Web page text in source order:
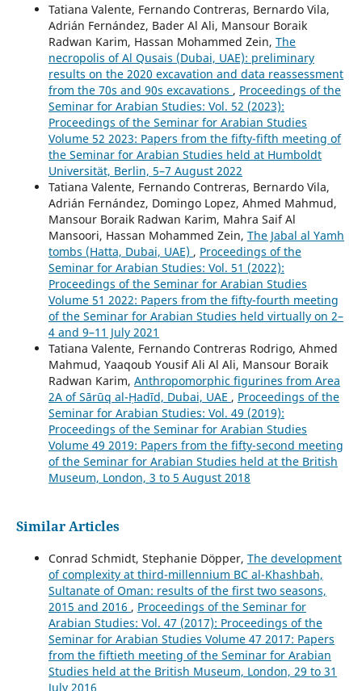
Tatiana Valente, Fernando Contreras, Bernardo Vila,
Adrián Fernández, Bader Al Ali, Mansour Boraik
Radwan Karim, Hassan Mohammed Zein, The
necropolis of Al Qusais (Dubai, UAE): preliminary
results on the 2020 excavation and data reassessment
from the 70s and 90s excavations , Proceedings of the
Seminar for Arabian Studies: Vol. 52 (2023):
Proceedings of the Seminar for Arabian Studies
Volume 52 2023: Papers from the fifty-fifth meeting of
the Seminar for Arabian Studies held at Humboldt
Universität, Berlin, 5–7 August 2022
Tatiana Valente, Fernando Contreras, Bernardo Vila,
Adrián Fernández, Domingo Lopez, Ahmed Mahmud,
Mansour Boraik Radwan Karim, Mahra Saif Al
Mansoori, Hassan Mohammed Zein, The Jabal al Yamh
tombs (Hatta, Dubai, UAE) , Proceedings of the
Seminar for Arabian Studies: Vol. 51 (2022):
Proceedings of the Seminar for Arabian Studies
Volume 51 2022: Papers from the fifty-fourth meeting
of the Seminar for Arabian Studies held virtually on 2–
4 and 9–11 July 2021
Tatiana Valente, Fernando Contreras Rodrigo, Ahmed
Mahmud, Yaaqoub Yousif Ali Al Ali, Mansour Boraik
Radwan Karim, Anthropomorphic figurines from Area
2A of Sārūq al-Ḥadīd, Dubai, UAE , Proceedings of the
Seminar for Arabian Studies: Vol. 49 (2019):
Proceedings of the Seminar for Arabian Studies
Volume 49 2019: Papers from the fifty-second meeting
of the Seminar for Arabian Studies held at the British
Museum, London, 3 to 5 August 2018
Similar Articles
Conrad Schmidt, Stephanie Döpper, The development
of complexity at third-millennium BC al-Khashbah,
Sultanate of Oman: results of the first two seasons,
2015 and 2016 , Proceedings of the Seminar for
Arabian Studies: Vol. 47 (2017): Proceedings of the
Seminar for Arabian Studies Volume 47 2017: Papers
from the fiftieth meeting of the Seminar for Arabian
Studies held at the British Museum, London, 29 to 31
July 2016